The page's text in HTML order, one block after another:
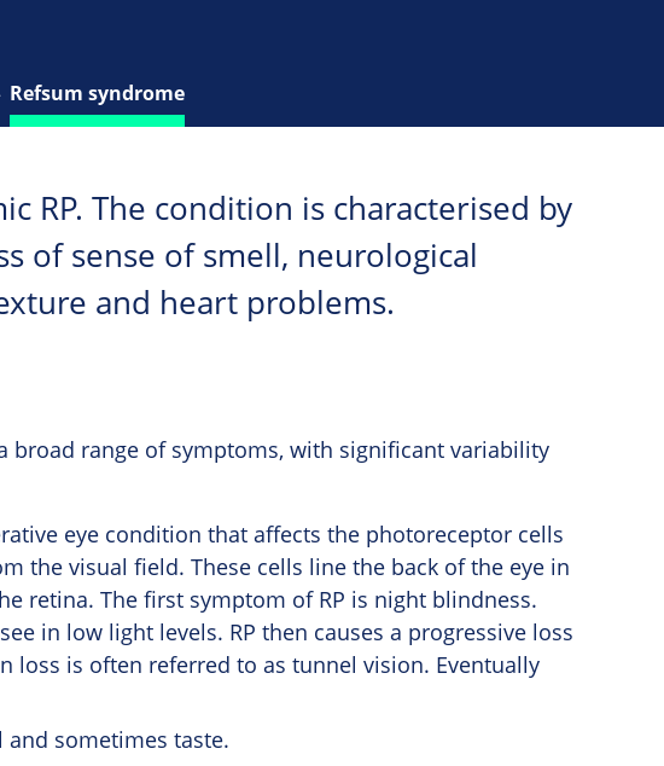
Refsum syndrome
RP. The condition is characterised by
of sense of smell, neurological
and heart problems.
broad range of symptoms, with significant variability
eye condition that affects the photoreceptor cells
the visual field. These cells line the back of the eye in
retina. The first symptom of RP is night blindness.
in low light levels. RP then causes a progressive loss
loss is often referred to as tunnel vision. Eventually
and sometimes taste.